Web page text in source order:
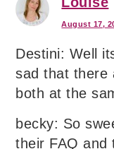
August 17,
Destini: Well
sad that there
both at the
becky: So
their FAQ and